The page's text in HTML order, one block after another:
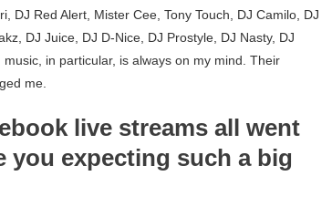
DJ Red Alert, Mister Cee, Tony Touch, DJ Camilo, DJ
DJ Juice, DJ D-Nice, DJ Prostyle, DJ Nasty, DJ
in particular, is always on my mind. Their
me.
live streams all went
you expecting such a big